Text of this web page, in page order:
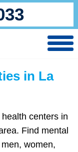
in La
centers in
Find mental
women,